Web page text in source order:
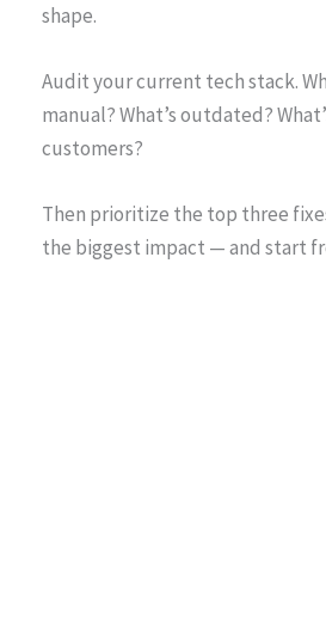
shape.
Audit your current tech stack.
manual? What’s outdated?
customers?
Then prioritize the top three
the biggest impact — and start